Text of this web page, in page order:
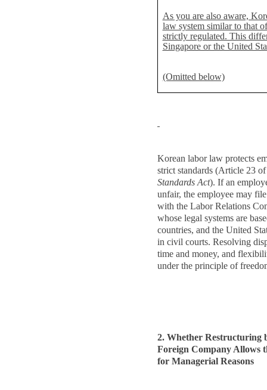
As you are also aware,
law system similar to that
strictly regulated. This
Singapore or the United
(Omitted below)
Korean labor law protects
strict standards (Article 23
Standards Act). If an
unfair, the employee may
with the Labor Relations
whose legal systems are
countries, and the United
in civil courts. Resolving
time and money, and
under the principle of
2. Whether Restructuring
Foreign Company Allows
for Managerial Reasons